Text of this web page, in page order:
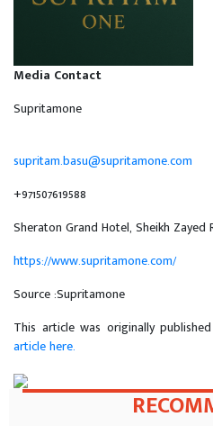
Media Contact
Supritamone
supritam.basu@supritamone.com
+971507619588
Sheraton Grand Hotel, Sheikh Zayed
https://www.supritamone.com/
Source :Supritamone
This article was originally
article here.